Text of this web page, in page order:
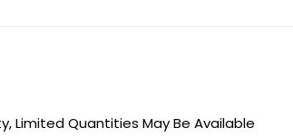
Limited Quantities May Be Available